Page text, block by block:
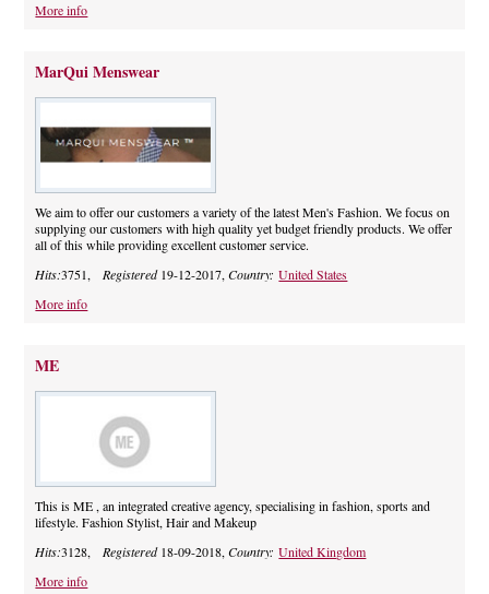
More info
MarQui Menswear
We aim to offer our customers a variety of the latest Men's Fashion. We focus on
supplying our customers with high quality yet budget friendly products. We offer
all of this while providing excellent customer service.
Hits:3751,Registered19-12-2017,Country:United States
More info
ME
This is ME , an integrated creative agency, specialising in fashion, sports and
lifestyle. Fashion Stylist, Hair and Makeup
Hits:3128,Registered18-09-2018,Country:United Kingdom
More info